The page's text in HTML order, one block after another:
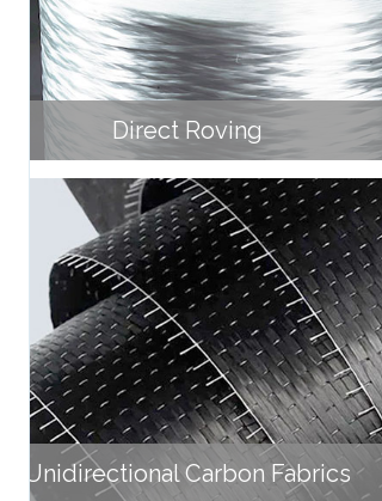
Direct Roving
Unidirectional Carbon Fabrics